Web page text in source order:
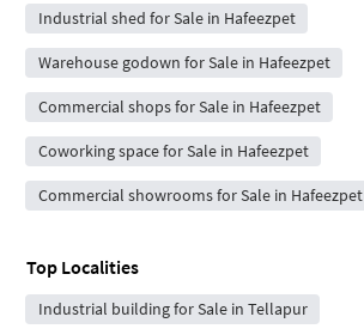
Industrial shed for Sale in Hafeezpet
Warehouse godown for Sale in Hafeezpet
Commercial shops for Sale in Hafeezpet
Coworking space for Sale in Hafeezpet
Commercial showrooms for Sale in Hafeezpet
Top Localities
Industrial building for Sale in Tellapur